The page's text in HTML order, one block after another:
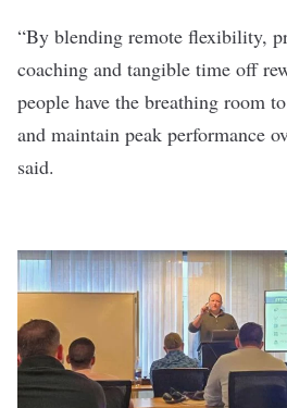
“By blending remote flexibility,
coaching and tangible time off
people have the breathing room
and maintain peak performance
said.